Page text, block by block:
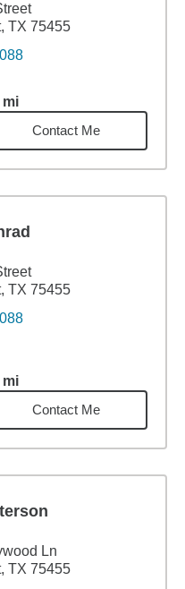
TX 75455
mi0.42miles
Contact Me
TX 75455
mi0.42miles
Contact Me
Ln
TX 75455